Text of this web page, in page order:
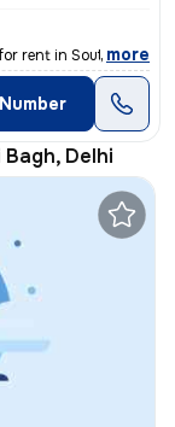
rent in South Mot
, more
Bagh, Delhi